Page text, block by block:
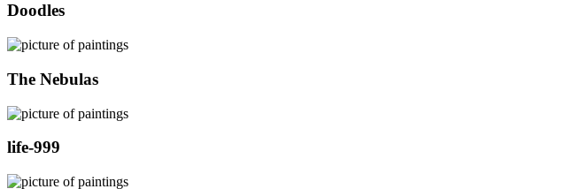
Doodles
The Nebulas
life-999